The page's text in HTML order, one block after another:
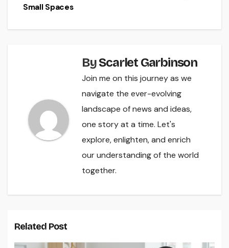
Small Spaces
ByScarlet Garbinson
Join me on this journey as we
navigate the ever-evolving
landscape of news and ideas,
one story at a time. Let's
explore, enlighten, and enrich
our understanding of the world
together.
Related Post